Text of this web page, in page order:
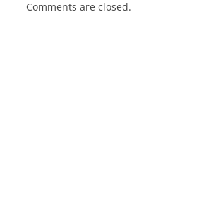
Comments are closed.